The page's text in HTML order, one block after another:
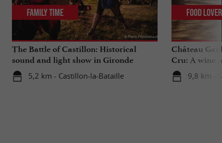
The Battle of Castillon: Historical
sound and light show in Gironde
5,2 km - Castillon-la-Bataille
Family Time
Château
Cru: A wine
heart
9,8 km -
Food